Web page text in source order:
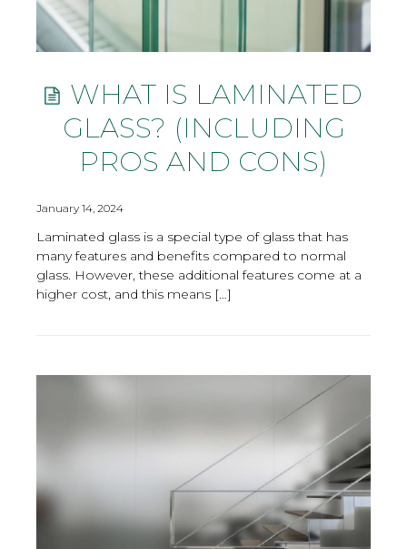
WHAT IS LAMINATED
GLASS? (INCLUDING
PROS AND CONS)
January 14, 2024
Laminated glass is a special type of glass that has
many features and benefits compared to normal
glass. However, these additional features come at a
higher cost, and this means […]